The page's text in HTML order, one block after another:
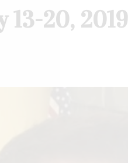
13-20, 2019